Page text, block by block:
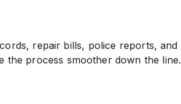
repair bills, police reports, and
the process smoother down the line.